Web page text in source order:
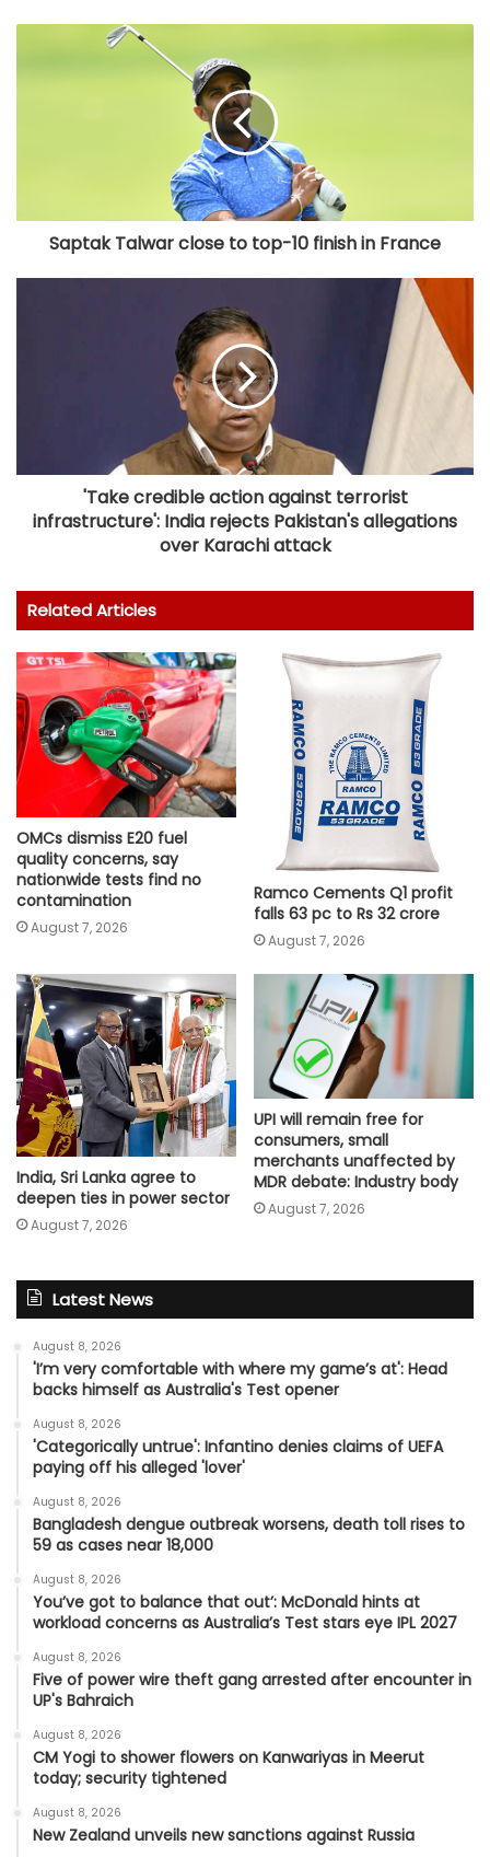
Saptak Talwar close to top-10 finish in France
'Take credible action against terrorist
infrastructure': India rejects Pakistan's allegations
over Karachi attack
Related Articles
OMCs dismiss E20 fuel
quality concerns, say
nationwide tests find no
contamination
August 7, 2026
Ramco Cements Q1 profit
falls 63 pc to Rs 32 crore
August 7, 2026
India, Sri Lanka agree to
deepen ties in power sector
August 7, 2026
UPI will remain free for
consumers, small
merchants unaffected by
MDR debate: Industry body
August 7, 2026
Latest News
August 8, 2026
'I’m very comfortable with where my game’s at': Head
backs himself as Australia's Test opener
August 8, 2026
'Categorically untrue': Infantino denies claims of UEFA
paying off his alleged 'lover'
August 8, 2026
Bangladesh dengue outbreak worsens, death toll rises to
59 as cases near 18,000
August 8, 2026
You’ve got to balance that out’: McDonald hints at
workload concerns as Australia’s Test stars eye IPL 2027
August 8, 2026
Five of power wire theft gang arrested after encounter in
UP's Bahraich
August 8, 2026
CM Yogi to shower flowers on Kanwariyas in Meerut
today; security tightened
August 8, 2026
New Zealand unveils new sanctions against Russia